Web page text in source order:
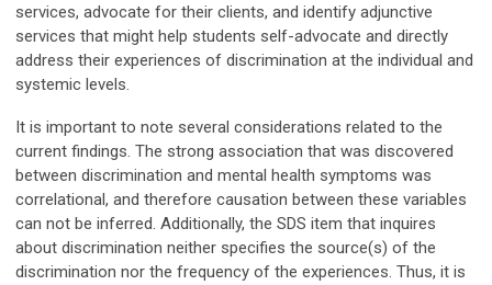
services, advocate for their clients, and identify adjunctive
services that might help students self-advocate and directly
address their experiences of discrimination at the individual and
systemic levels.
It is important to note several considerations related to the
current findings. The strong association that was discovered
between discrimination and mental health symptoms was
correlational, and therefore causation between these variables
can not be inferred. Additionally, the SDS item that inquires
about discrimination neither specifies the source(s) of the
discrimination nor the frequency of the experiences. Thus, it is